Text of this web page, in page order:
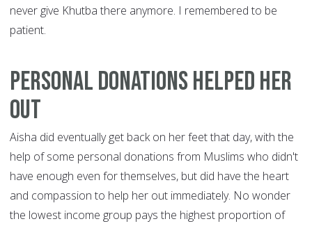
never give Khutba there anymore. I remembered to be
patient.
Personal donations helped her
out
Aisha did eventually get back on her feet that day, with the
help of some personal donations from Muslims who didn't
have enough even for themselves, but did have the heart
and compassion to help her out immediately. No wonder
the lowest income group pays the highest proportion of